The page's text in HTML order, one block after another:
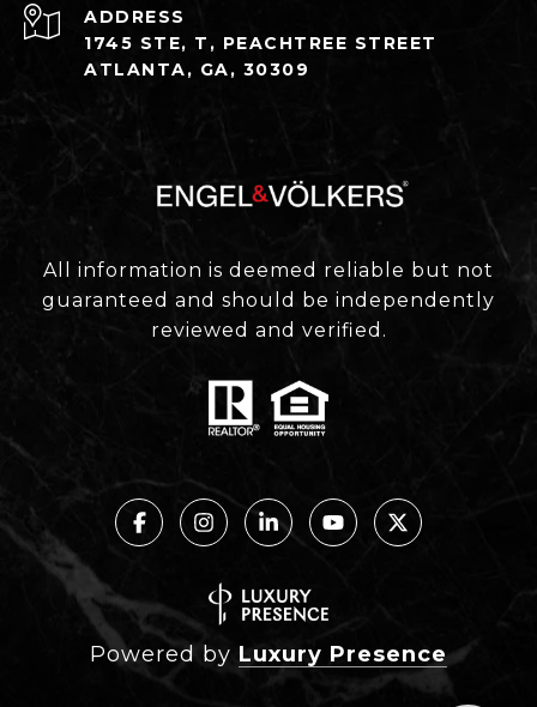
ADDRESS
1745 STE, T, PEACHTREE STREET
ATLANTA, GA, 30309
All information is deemed reliable but not
guaranteed and should be independently
reviewed and verified.
Powered by Luxury Presence